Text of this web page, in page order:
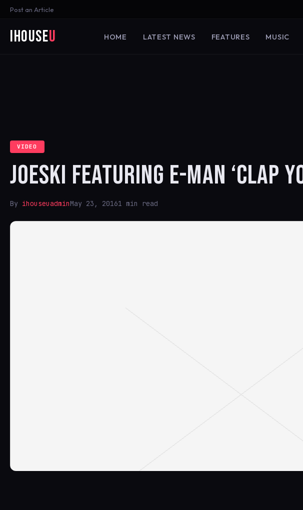
Post an Article
iHouseU HOME LATEST NEWS FEATURES MUSIC
VIDEO
JOESKI FEATURING E-MAN ‘CLAP
By ihouseuadminMay 23, 20161 min read